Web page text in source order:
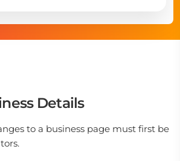
Details
to a business page must first be